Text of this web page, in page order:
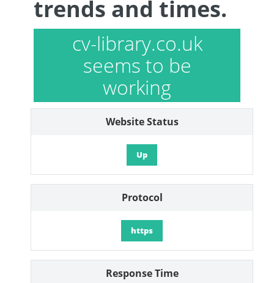
trends and times.
cv-library.co.uk
seems to be
working
Website Status
Up
Protocol
https
Response Time